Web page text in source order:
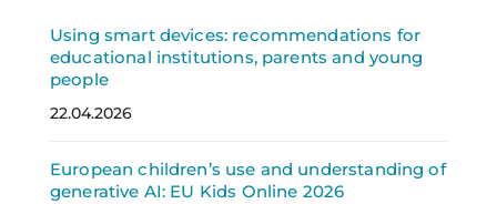
Using smart devices: recommendations for
educational institutions, parents and young
people
22.04.2026
European children’s use and understanding of
generative AI: EU Kids Online 2026